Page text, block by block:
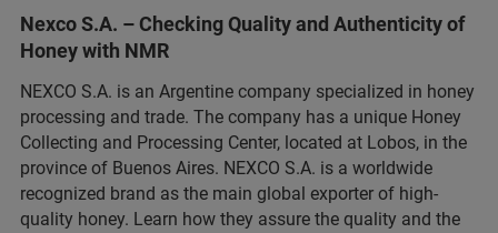
Nexco S.A. – Checking Quality and Authenticity of
Honey with NMR
NEXCO S.A. is an Argentine company specialized in honey
processing and trade. The company has a unique Honey
Collecting and Processing Center, located at Lobos, in the
province of Buenos Aires. NEXCO S.A. is a worldwide
recognized brand as the main global exporter of high-
quality honey. Learn how they assure the quality and the